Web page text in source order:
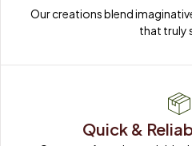
Our creations blend
that truly
Quick &